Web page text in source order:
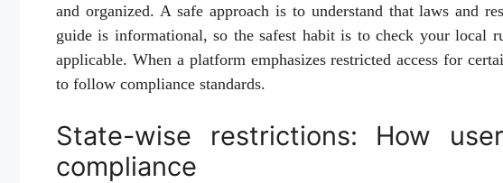
and organized. A safe approach is to understand that laws and
guide is informational, so the safest habit is to check your local
applicable. When a platform emphasizes restricted access for
to follow compliance standards.
State-wise restrictions: How
compliance